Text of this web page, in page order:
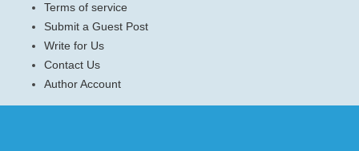
Terms of service
Submit a Guest Post
Write for Us
Contact Us
Author Account